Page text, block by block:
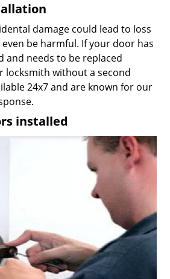
damage could lead to loss
be harmful. If your door has
and needs to be replaced
locksmith without a second
24x7 and are known for our
installed